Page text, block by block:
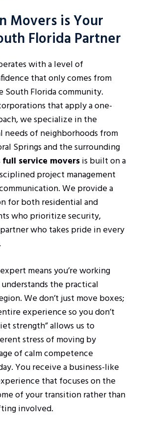
Movers is Your
Florida Partner
with a level of
that only comes from
South Florida community.
that apply a one-
we specialize in the
needs of neighborhoods from
Springs and the surrounding
full service moversis built on a
project management
We provide a
for both residential and
who prioritize security,
who takes pride in every
means you’re working
the practical
We don’t just move boxes;
experience so you don’t
strength” allows us to
stress of moving by
of calm competence
You receive a business-like
that focuses on the
of your transition rather than
involved.